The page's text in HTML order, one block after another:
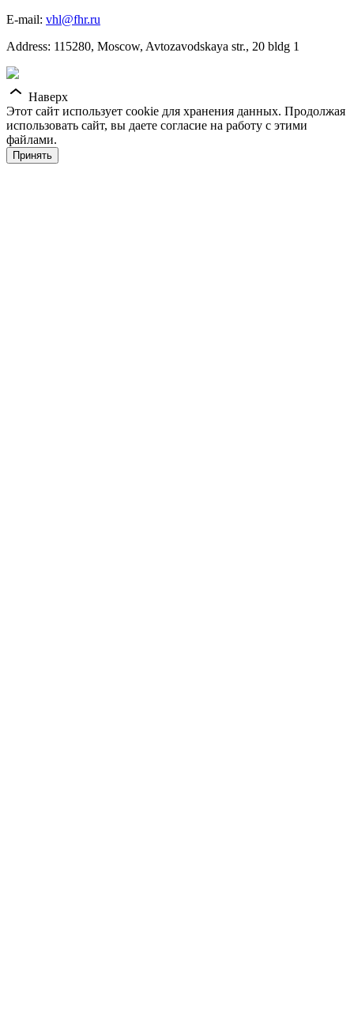
E-mail: vhl@fhr.ru
Address: 115280, Moscow, Avtozavodskaya str., 20 bldg 1
Наверх
Этот сайт использует cookie для хранения данных. Продолжая
использовать сайт, вы даете согласие на работу с этими
файлами.
Принять